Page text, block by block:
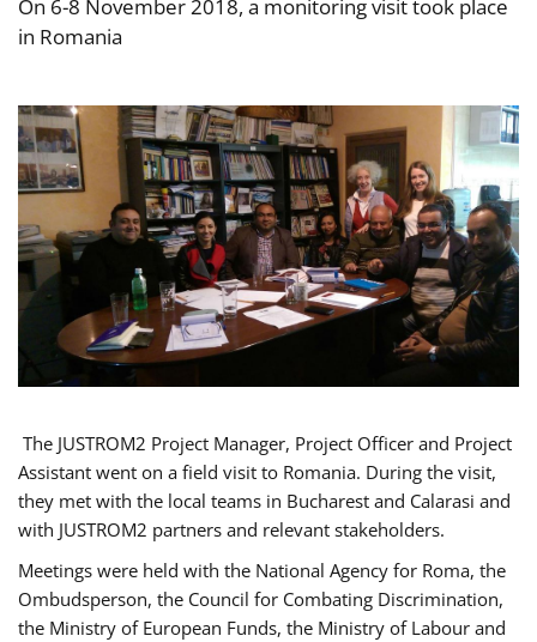
On 6-8 November 2018, a monitoring visit took place
in Romania
The JUSTROM2 Project Manager, Project Officer and Project
Assistant went on a field visit to Romania. During the visit,
they met with the local teams in Bucharest and Calarasi and
with JUSTROM2 partners and relevant stakeholders.
Meetings were held with the National Agency for Roma, the
Ombudsperson, the Council for Combating Discrimination,
the Ministry of European Funds, the Ministry of Labour and